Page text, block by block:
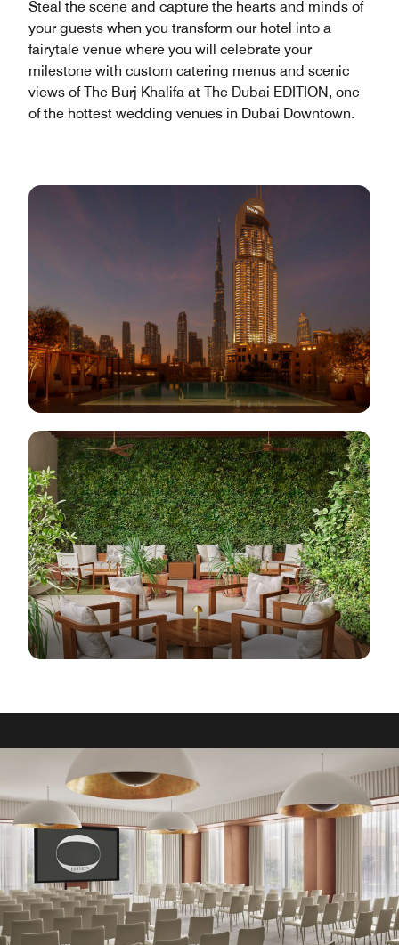
Steal the scene and capture the hearts and minds of
your guests when you transform our hotel into a
fairytale venue where you will celebrate your
milestone with custom catering menus and scenic
views of The Burj Khalifa at The Dubai EDITION, one
of the hottest wedding venues in Dubai Downtown.